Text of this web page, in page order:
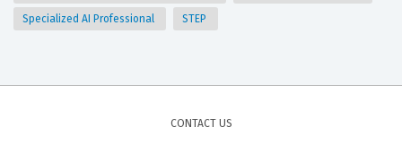
Specialized AI Professional STEP
CONTACT US